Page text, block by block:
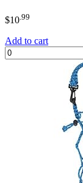
$10 .99
Add to cart